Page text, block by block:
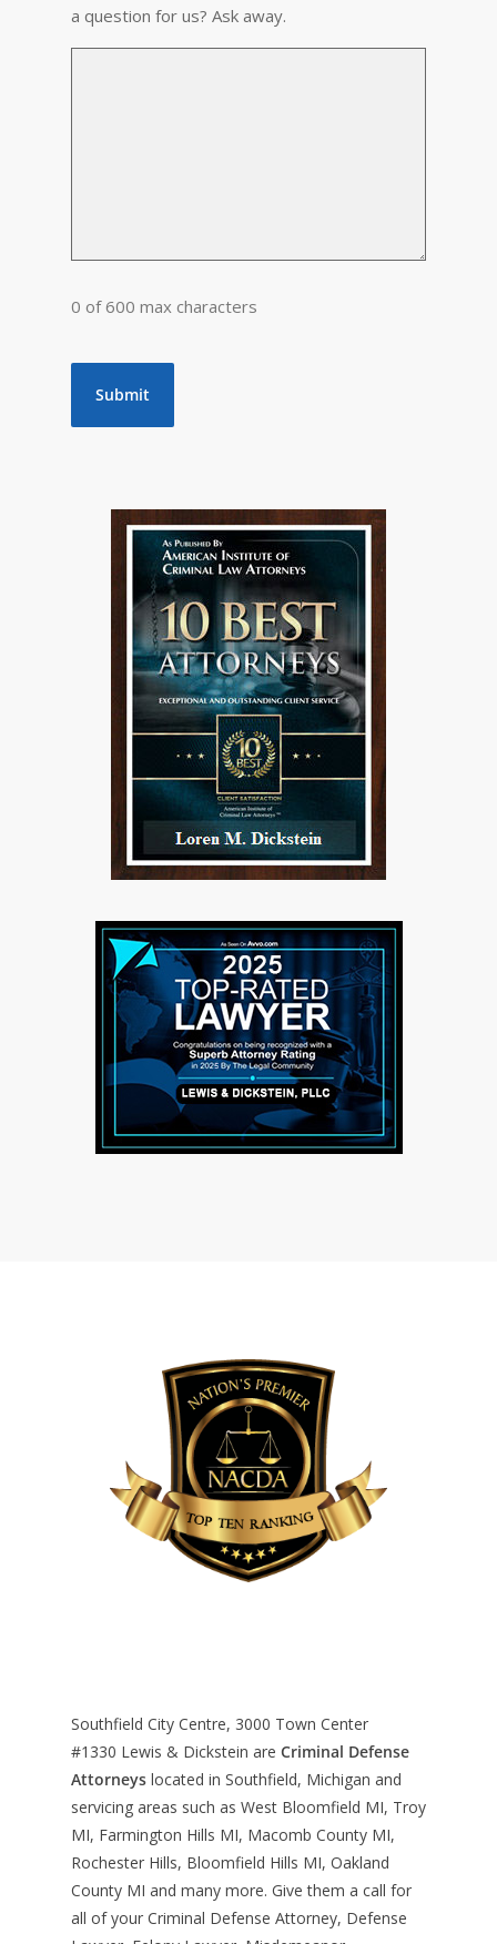
a question for us? Ask away.
0 of 600 max characters
Southfield City Centre, 3000 Town Center
#1330 Lewis & Dickstein are Criminal Defense
Attorneys located in Southfield, Michigan and
servicing areas such as West Bloomfield MI, Troy
MI, Farmington Hills MI, Macomb County MI,
Rochester Hills, Bloomfield Hills MI, Oakland
County MI and many more. Give them a call for
all of your Criminal Defense Attorney, Defense